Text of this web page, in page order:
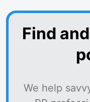
Find
We help